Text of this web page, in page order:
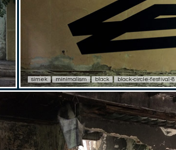
simek minimalism black black-circle-festival-8